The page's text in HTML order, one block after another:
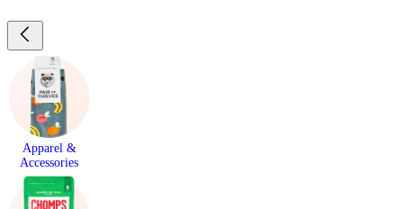
Apparel &
Accessories